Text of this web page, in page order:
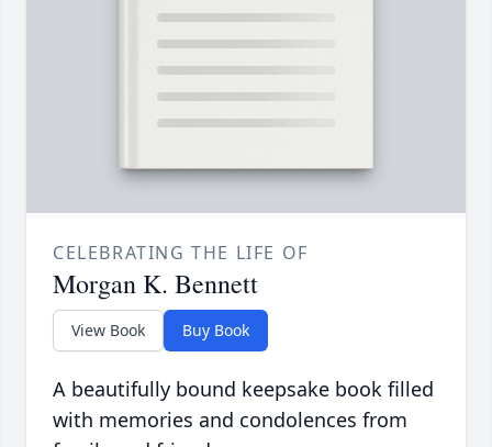
CELEBRATING THE LIFE OF
Morgan K. Bennett
View Book Buy Book
A beautifully bound keepsake book filled
with memories and condolences from